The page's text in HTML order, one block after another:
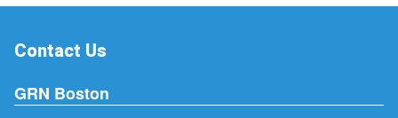
Contact Us
GRN Boston